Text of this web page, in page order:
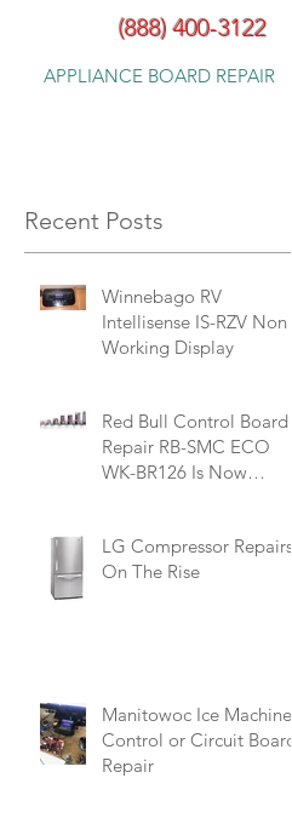
(888) 400-3122
APPLIANCE BOARD REPAIR
Recent Posts
Winnebago RV
Intellisense ‎IS-RZV Non
Working Display
Red Bull Control Board
Repair RB-SMC ECO
WK-BR126 Is Now
LG Compressor Repairs
On The Rise
Manitowoc Ice Machine
Control or Circuit Board
Repair